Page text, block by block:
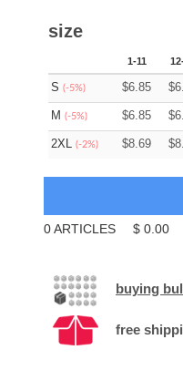
size
1-11
S (-5%) $6.85 $
M (-5%) $6.85 $
2XL (-2%) $8.69 $
0ARTICLES $ 0.00
buying
free